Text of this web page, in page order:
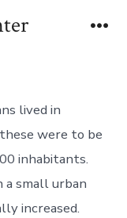
lived in
were to be
inhabitants.
a small urban
increased.